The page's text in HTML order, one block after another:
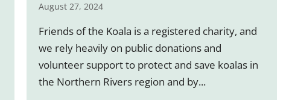
August 27, 2024
Friends of the Koala is a registered charity, and
we rely heavily on public donations and
volunteer support to protect and save koalas in
the Northern Rivers region and by...